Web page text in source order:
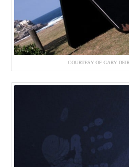
COURTESY OF GARY